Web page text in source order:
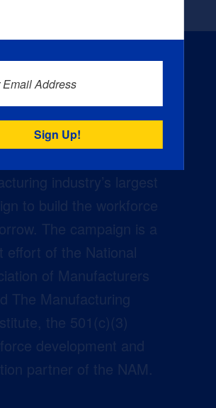
industry’s largest
to build the workforce
The campaign is a
effort of the National
of Manufacturers
The Manufacturing
the 501(c)(3)
development and
partner of the NAM.
Email Address